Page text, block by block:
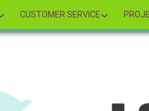
CUSTOMER SERVICE